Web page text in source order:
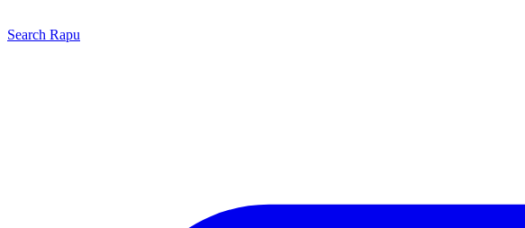
Search Rapu